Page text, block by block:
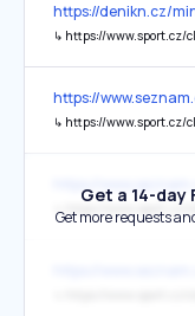
https://denikn.cz/
↳ https://www.sport.cz/clanek/hokej-nhl-
https://
↳ https://www.sport.cz/clanek/hokej-ceska-1-liga-semifinalove-peklo-ve-zline-v-hlavni-roli-rozzureny-maskot-hvezda-hostu-
↳ https://www.sport.cz/clanek/podcasty-jeden-tym-ochutnavka-jsem-nervozni-aby-to-kuba-na-lede-nezkonil-rika-manzelka-
Get a 14-day
Get more requests